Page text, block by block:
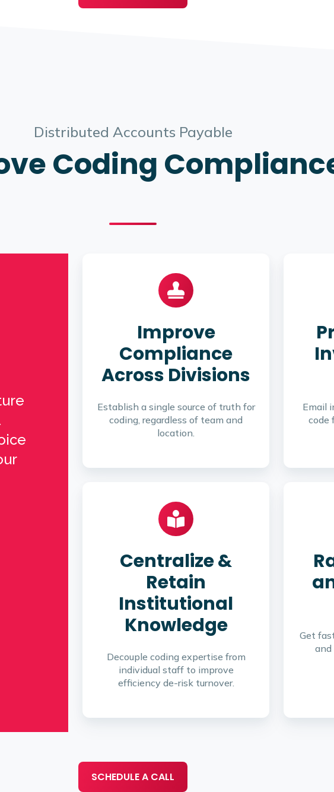
Distributed Accounts Payable
Coding
Improve
Compliance
Across Divisions
Establish a single source of truth for
coding, regardless of team and
location.
Email
code
Centralize &
Retain
Institutional
Knowledge
Decouple coding expertise from
individual staff to improve
efficiency de-risk turnover.
Get
SCHEDULE A CALL